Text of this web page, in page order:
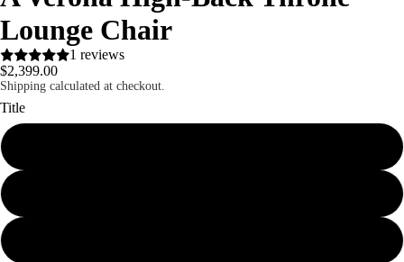
Lounge Chair
1 reviews
$2,399.00
Shipping calculated at checkout.
Title